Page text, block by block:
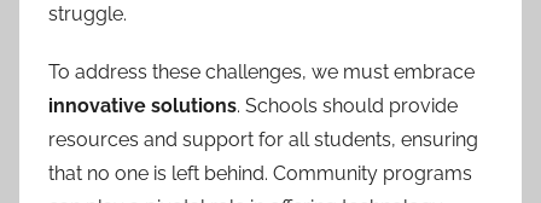
struggle.
To address these challenges, we must embrace
innovative solutions. Schools should provide
resources and support for all students, ensuring
that no one is left behind. Community programs